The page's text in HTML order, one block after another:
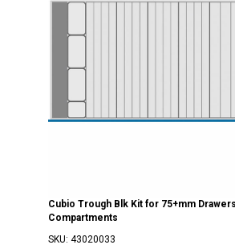
Cubio Trough Blk Kit for 75+mm
Compartments
SKU: 43020033